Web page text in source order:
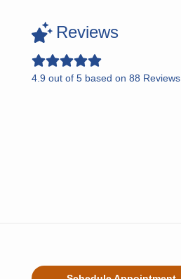
Reviews
4.9 out of 5 based on 88 Reviews.